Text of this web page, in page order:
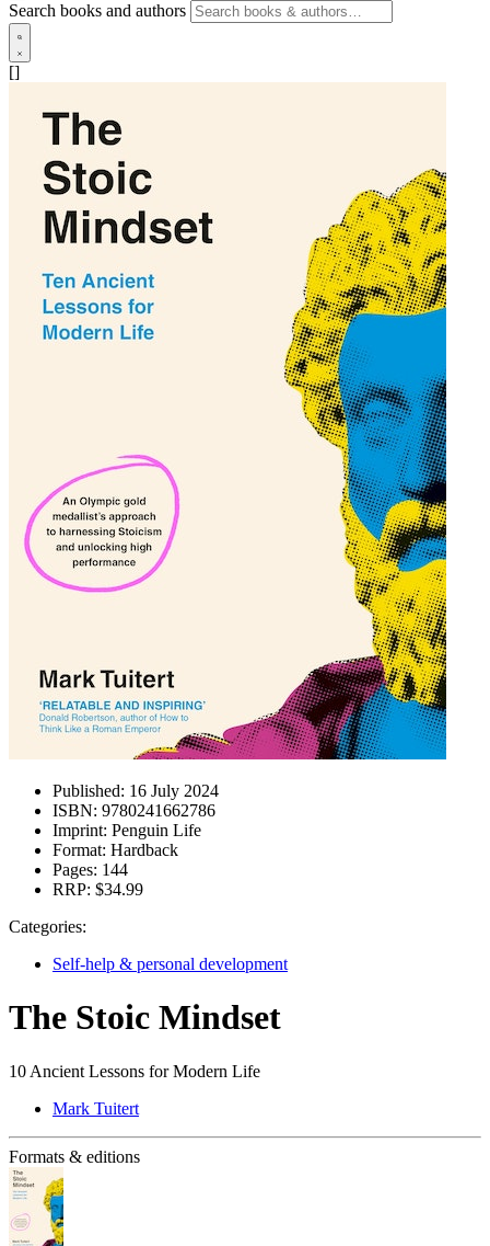
Search books and authors
[]
Published: 16 July 2024
ISBN: 9780241662786
Imprint: Penguin Life
Format: Hardback
Pages: 144
RRP: $34.99
Categories:
Self-help & personal development
The Stoic Mindset
10 Ancient Lessons for Modern Life
Mark Tuitert
Formats & editions